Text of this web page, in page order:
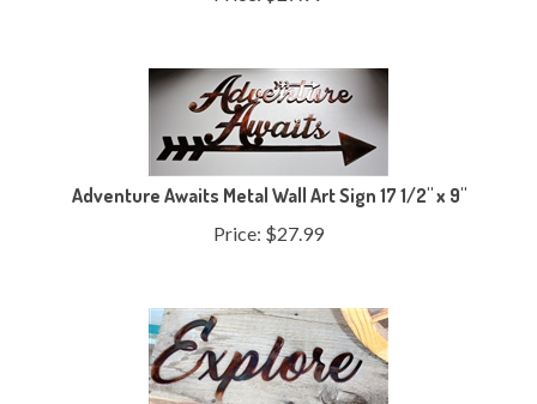
Adventure Awaits Metal Wall Art Sign 17 1/2" x 9"
Price: $ 27.99